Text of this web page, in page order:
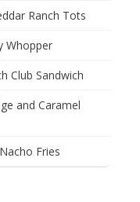
Ranch Tots
Whopper
Club Sandwich
and Caramel
Fries